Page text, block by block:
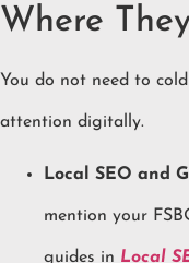
Where
You do not need to
attention digitally.
Local SEO and
mention your
guides in Local